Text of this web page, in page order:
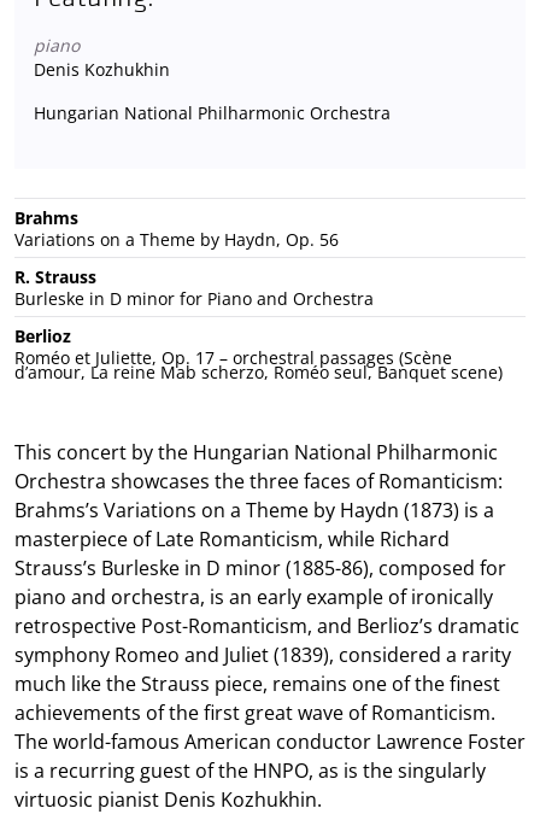
piano
Denis Kozhukhin
Hungarian National Philharmonic Orchestra
Brahms
Variations on a Theme by Haydn, Op. 56
R. Strauss
Burleske in D minor for Piano and Orchestra
Berlioz
Roméo et Juliette, Op. 17 – orchestral passages (Scène
d’amour, La reine Mab scherzo, Roméo seul, Banquet scene)
This concert by the Hungarian National Philharmonic
Orchestra showcases the three faces of Romanticism:
Brahms’s Variations on a Theme by Haydn (1873) is a
masterpiece of Late Romanticism, while Richard
Strauss’s Burleske in D minor (1885-86), composed for
piano and orchestra, is an early example of ironically
retrospective Post-Romanticism, and Berlioz’s dramatic
symphony Romeo and Juliet (1839), considered a rarity
much like the Strauss piece, remains one of the finest
achievements of the first great wave of Romanticism.
The world-famous American conductor Lawrence Foster
is a recurring guest of the HNPO, as is the singularly
virtuosic pianist Denis Kozhukhin.